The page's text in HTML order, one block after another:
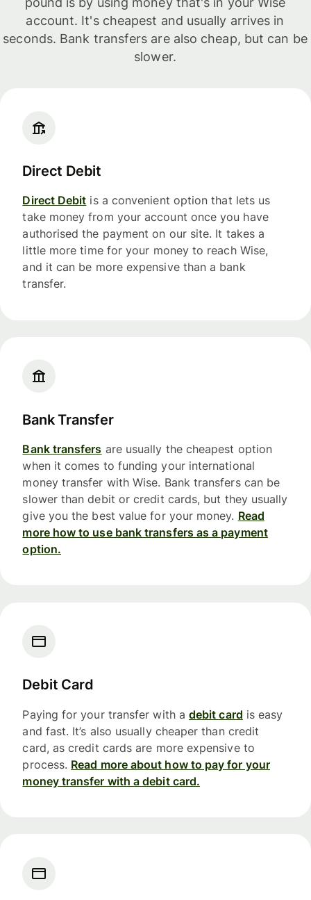
account. It's cheapest and usually arrives in
seconds. Bank transfers are also cheap, but can be
slower.
Direct Debit
Direct Debit is a convenient option that lets us
take money from your account once you have
authorised the payment on our site. It takes a
little more time for your money to reach Wise,
and it can be more expensive than a bank
transfer.
Bank Transfer
Bank transfers are usually the cheapest option
when it comes to funding your international
money transfer with Wise. Bank transfers can be
slower than debit or credit cards, but they usually
give you the best value for your money. Read
more how to use bank transfers as a payment
option.
Debit Card
Paying for your transfer with a debit card is easy
and fast. It’s also usually cheaper than credit
card, as credit cards are more expensive to
process. Read more about how to pay for your
money transfer with a debit card.